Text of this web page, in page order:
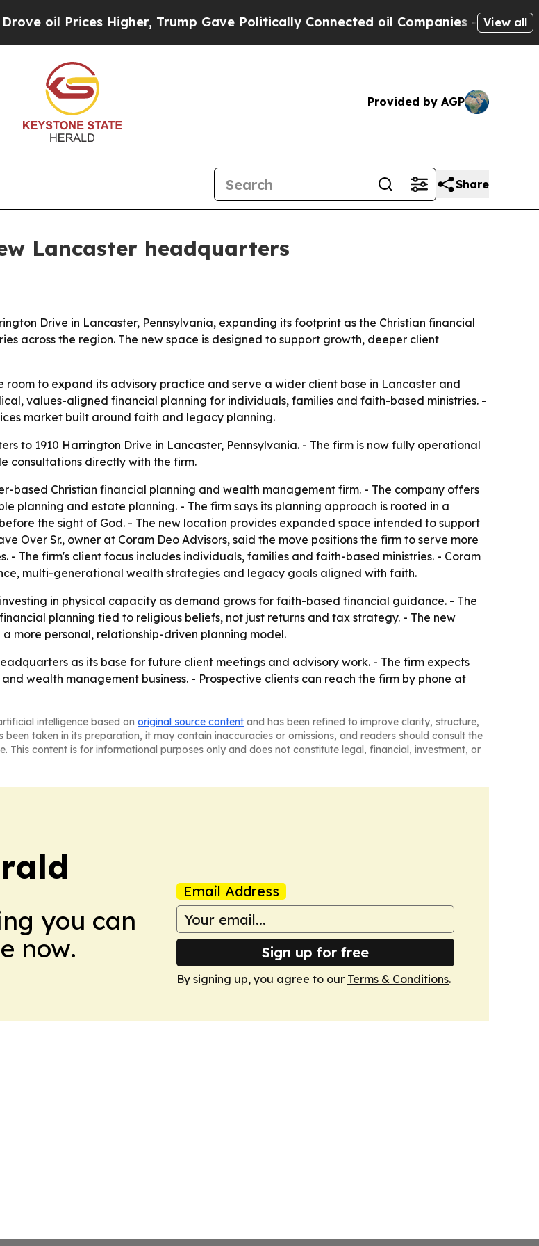
Prices Higher, Trump Gave Politically Connected oil Companies — not View all
Provided by AGP
Share
Lancaster headquarters
Drive in Lancaster, Pennsylvania, expanding its footprint as the Christian financial
across the region. The new space is designed to support growth, deeper client
room to expand its advisory practice and serve a wider client base in Lancaster and
values-aligned financial planning for individuals, families and faith-based ministries. -
market built around faith and legacy planning.
to 1910 Harrington Drive in Lancaster, Pennsylvania. - The firm is now fully operational
consultations directly with the firm.
based Christian financial planning and wealth management firm. - The company offers
planning and estate planning. - The firm says its planning approach is rooted in a
the sight of God. - The new location provides expanded space intended to support
Over Sr., owner at Coram Deo Advisors, said the move positions the firm to serve more
The firm's client focus includes individuals, families and faith-based ministries. - Coram
multi-generational wealth strategies and legacy goals aligned with faith.
in physical capacity as demand grows for faith-based financial guidance. - The
planning tied to religious beliefs, not just returns and tax strategy. - The new
more personal, relationship-driven planning model.
as its base for future client meetings and advisory work. - The firm expects
wealth management business. - Prospective clients can reach the firm by phone at
intelligence based on original source content and has been refined to improve clarity, structure,
taken in its preparation, it may contain inaccuracies or omissions, and readers should consult the
content is for informational purposes only and does not constitute legal, financial, investment, or
you can
now.
Email Address
Sign up for free
By signing up, you agree to our Terms & Conditions.